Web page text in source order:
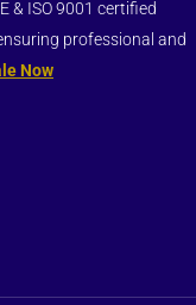
& ISO 9001 certified
professional and
Now